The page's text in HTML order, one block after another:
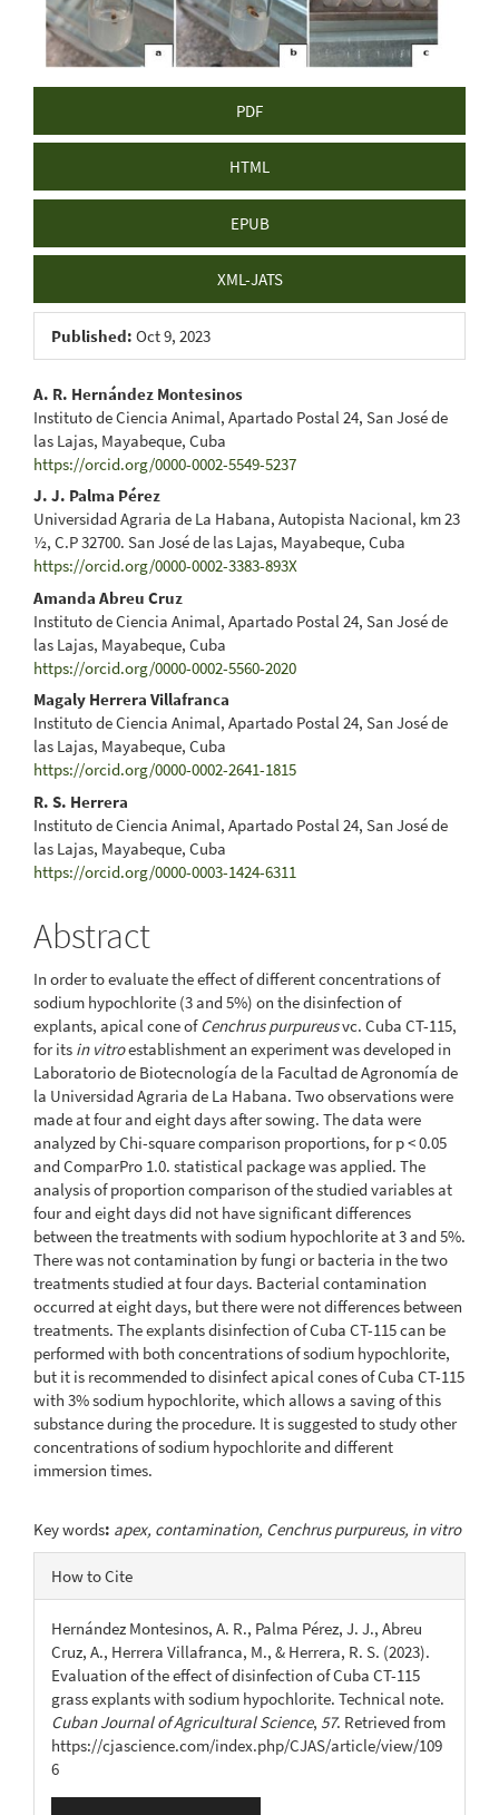
PDF
HTML
EPUB
XML-JATS
Published: Oct 9, 2023
Main
Article
Content
A. R. Hernández Montesinos
Instituto de Ciencia Animal, Apartado Postal 24, San José de
las Lajas, Mayabeque, Cuba
https://orcid.org/0000-0002-5549-5237
J. J. Palma Pérez
Universidad Agraria de La Habana, Autopista Nacional, km 23
½, C.P 32700. San José de las Lajas, Mayabeque, Cuba
https://orcid.org/0000-0002-3383-893X
Amanda Abreu Cruz
Instituto de Ciencia Animal, Apartado Postal 24, San José de
las Lajas, Mayabeque, Cuba
https://orcid.org/0000-0002-5560-2020
Magaly Herrera Villafranca
Instituto de Ciencia Animal, Apartado Postal 24, San José de
las Lajas, Mayabeque, Cuba
https://orcid.org/0000-0002-2641-1815
R. S. Herrera
Instituto de Ciencia Animal, Apartado Postal 24, San José de
las Lajas, Mayabeque, Cuba
https://orcid.org/0000-0003-1424-6311
Abstract
In order to evaluate the effect of different concentrations of
sodium hypochlorite (3 and 5%) on the disinfection of
explants, apical cone ofCenchrus purpureusvc. Cuba CT-115,
for its in vitroestablishment an experiment was developed in
Laboratorio de Biotecnología de la Facultad de Agronomía de
la Universidad Agraria de La Habana. Two observations were
made at four and eight days after sowing. The data were
analyzed by Chi-square comparison proportions, for p < 0.05
and ComparPro 1.0. statistical package was applied. The
analysis of proportion comparison of the studied variables at
four and eight days did not have significant differences
between the treatments with sodium hypochlorite at 3 and 5%.
There was not contamination by fungi or bacteria in the two
treatments studied at four days. Bacterial contamination
occurred at eight days, but there were not differences between
treatments. The explants disinfection of Cuba CT-115 can be
performed with both concentrations of sodium hypochlorite,
but it is recommended to disinfect apical cones of Cuba CT-115
with 3% sodium hypochlorite, which allows a saving of this
substance during the procedure. It is suggested to study other
concentrations of sodium hypochlorite and different
immersion times.
Key words: apex, contamination, Cenchrus purpureus, in vitro
Article
Details
How to Cite
Hernández Montesinos, A. R., Palma Pérez, J. J., Abreu
Cruz, A., Herrera Villafranca, M., & Herrera, R. S. (2023).
Evaluation of the effect of disinfection of Cuba CT-115
grass explants with sodium hypochlorite. Technical note.
Cuban Journal of Agricultural Science, 57. Retrieved from
https://cjascience.com/index.php/CJAS/article/view/109
6